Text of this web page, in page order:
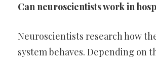
Can neuroscientists work in
Neuroscientists research how
system behaves. Depending on